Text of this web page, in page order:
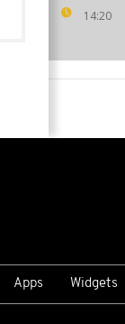
14:20
Apps Widgets